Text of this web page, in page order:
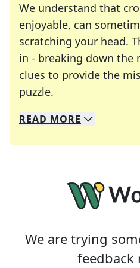
We understand that
enjoyable, can
scratching your head.
in - breaking down the
clues to provide the
puzzle.
We specialize in
Whether you're a daily
READ MORE
We are trying
feedback